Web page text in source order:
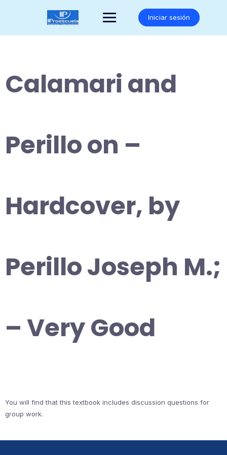
Iniciar sesión
Calamari and
Perillo on –
Hardcover, by
Perillo Joseph M.;
– Very Good
You will find that this textbook includes discussion questions for
group work.